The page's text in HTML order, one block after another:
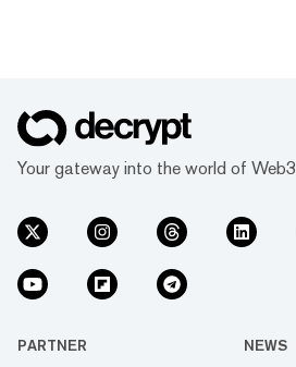
Your gateway into the world of Web3
PARTNER NEWS